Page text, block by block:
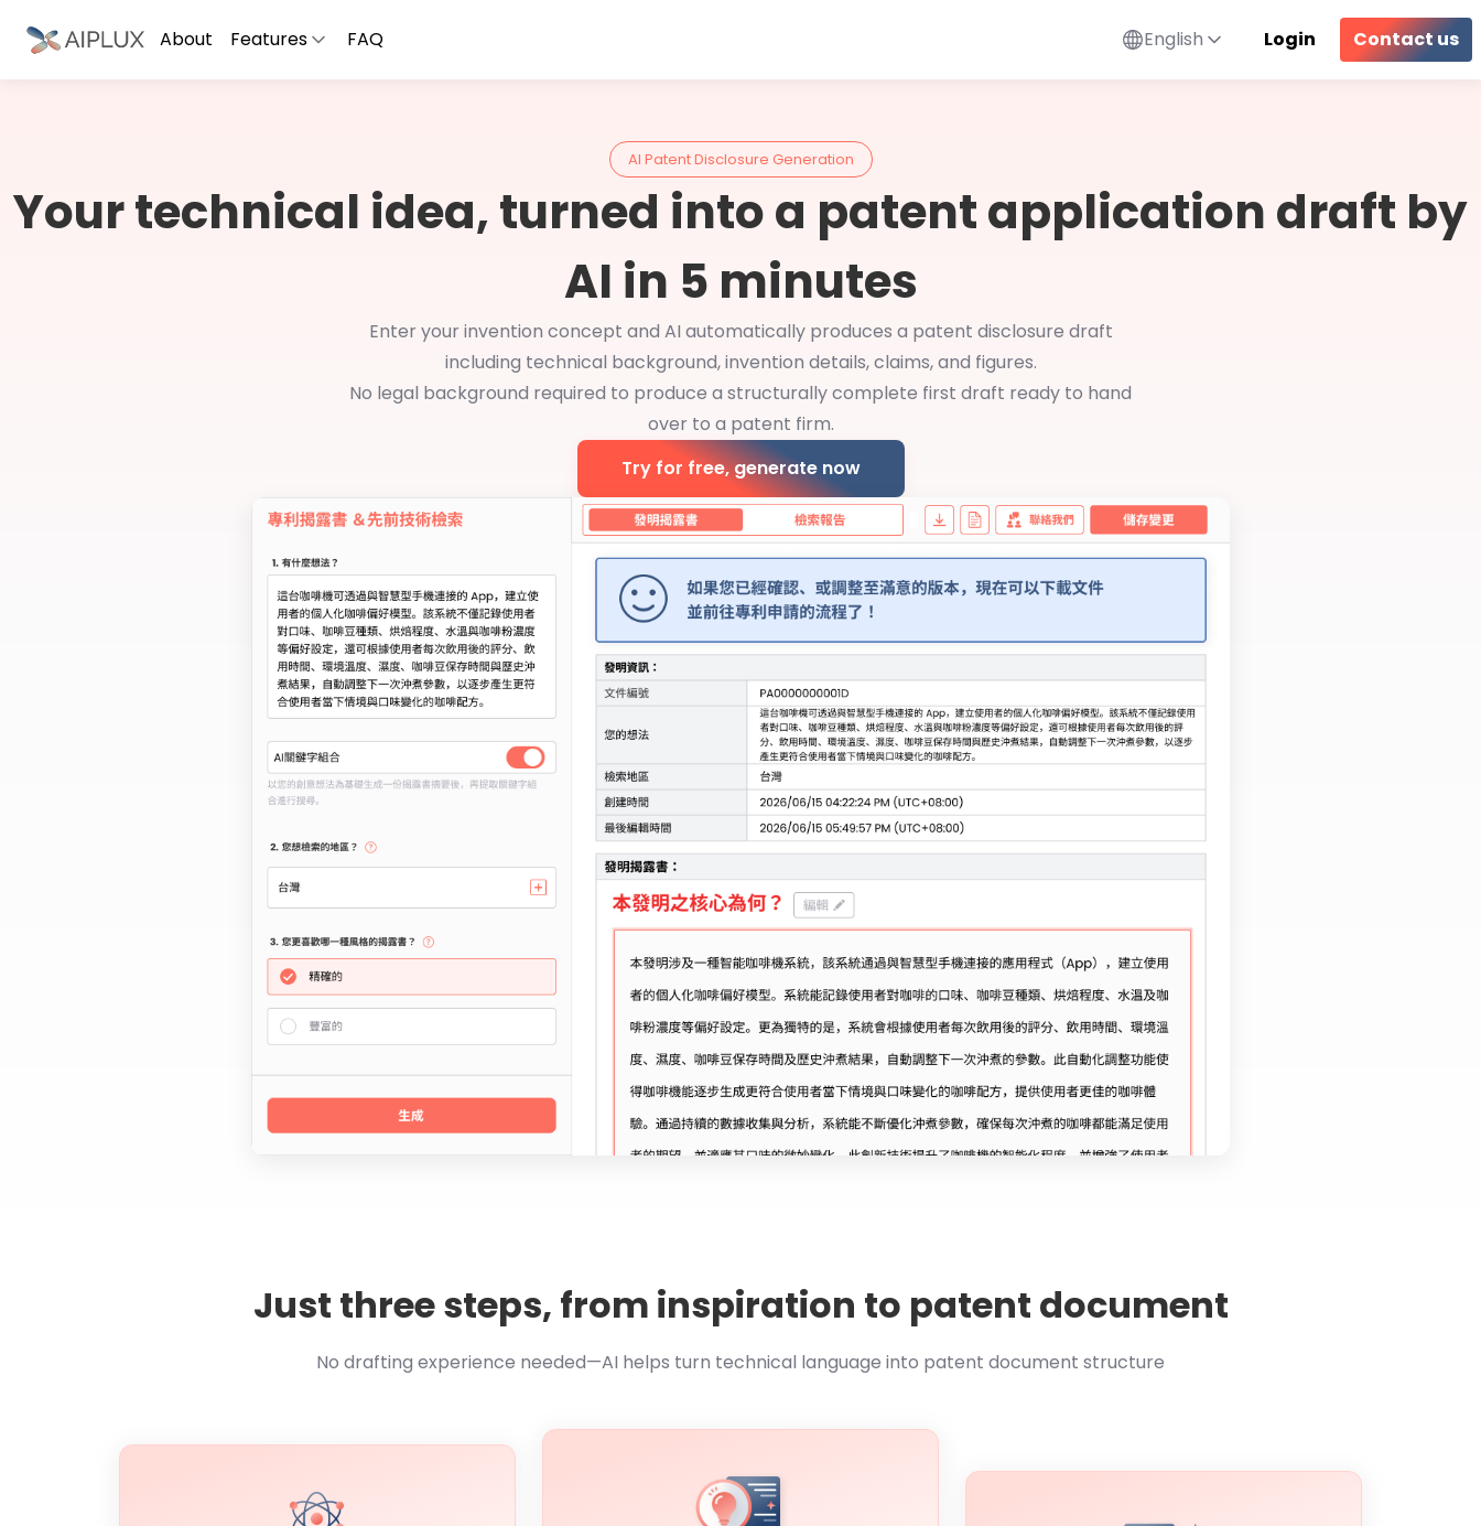
About Features FAQ English Login Contact us
AI Patent Disclosure Generation
Your technical idea, turned into a patent application draft by
AI in 5 minutes
Enter your invention concept and AI automatically produces a patent disclosure draft
including technical background, invention details, claims, and figures.
No legal background required to produce a structurally complete first draft ready to hand
over to a patent firm.
Try for free, generate now
Just three steps, from inspiration to patent document
No drafting experience needed—AI helps turn technical language into patent document structure